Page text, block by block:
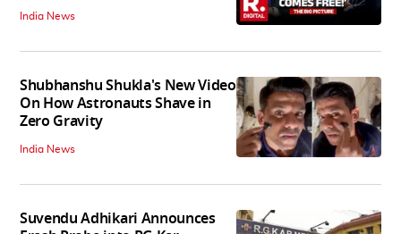
India News
Shubhanshu Shukla's New Video
On How Astronauts Shave in
Zero Gravity
India News
Suvendu Adhikari Announces